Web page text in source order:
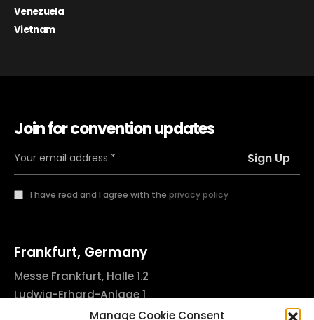
Manage Cookie Consent
Venezuela
Vietnam
Join for convention updates
I have read and I agree with the privacy policy
Frankfurt, Germany
Messe Frankfurt, Halle 1.2
Ludwig-Erhard-Anlage 1
60327 Frankfurt am Main, Germany